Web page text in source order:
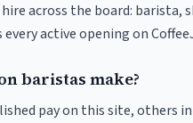
across the board:
active opening on
baristas make?
pay on this site, others